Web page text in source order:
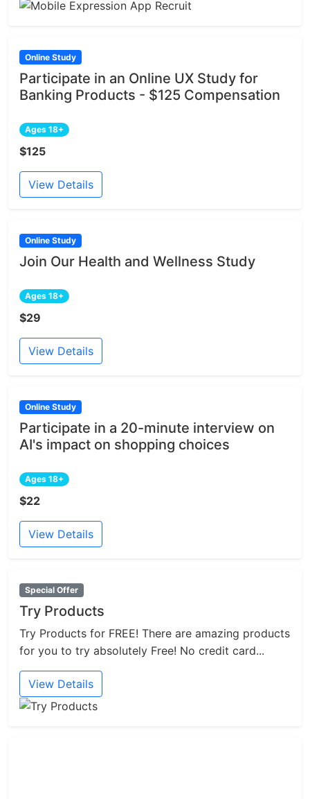
Online Study
Participate in an Online UX Study for
Banking Products - $125 Compensation
Ages 18+
$125
View Details
Online Study
Join Our Health and Wellness Study
Ages 18+
$29
View Details
Online Study
Participate in a 20-minute interview on
AI's impact on shopping choices
Ages 18+
$22
View Details
Special Offer
Try Products
Try Products for FREE! There are amazing products
for you to try absolutely Free! No credit card...
View Details